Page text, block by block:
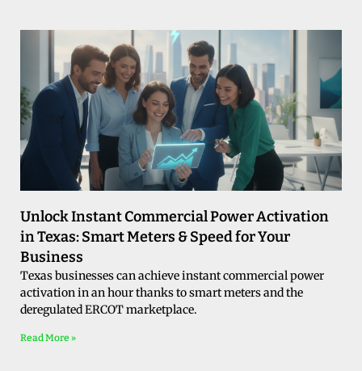
Unlock Instant Commercial Power Activation
in Texas: Smart Meters & Speed for Your
Business
Texas businesses can achieve instant commercial power
activation in an hour thanks to smart meters and the
deregulated ERCOT marketplace.
Read More »